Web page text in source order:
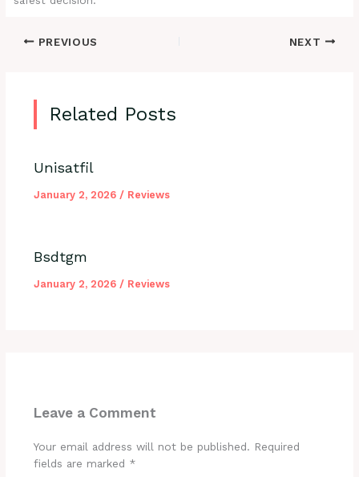
PREVIOUS NEXT
Related Posts
Unisatfil
January 2, 2026 / Reviews
Bsdtgm
January 2, 2026 / Reviews
Leave a Comment
Your email address will not be published. Required
fields are marked *